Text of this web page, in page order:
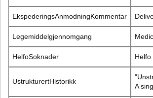
EkspederingsAnmodningKommentar
Legemiddelgjennomgang
HelfoSoknader
UstrukturertHistorikk
A